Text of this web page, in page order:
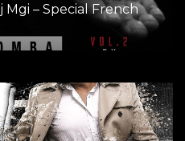
Mgi – Special French